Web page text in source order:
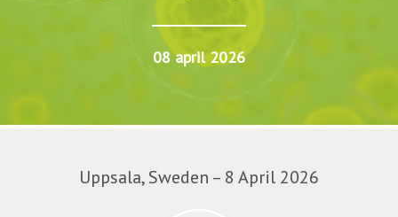
08 april 2026
Uppsala, Sweden – 8 April 2026